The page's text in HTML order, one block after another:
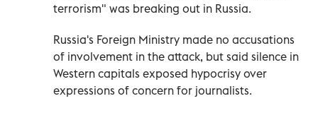
terrorism" was breaking out in Russia.
Russia's Foreign Ministry made no accusations
of involvement in the attack, but said silence in
Western capitals exposed hypocrisy over
expressions of concern for journalists.